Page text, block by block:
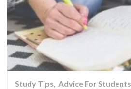
Study Tips Advice For Students